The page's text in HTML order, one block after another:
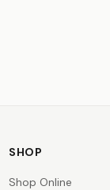
SHOP
Shop Online